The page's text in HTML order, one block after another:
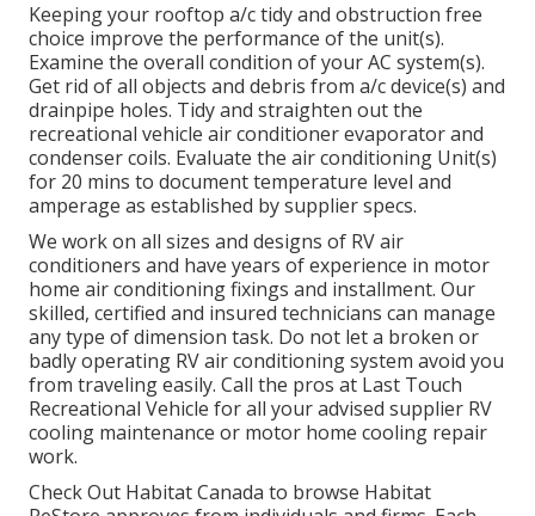
Keeping your rooftop a/c tidy and obstruction free
choice improve the performance of the unit(s).
Examine the overall condition of your AC system(s).
Get rid of all objects and debris from a/c device(s) and
drainpipe holes. Tidy and straighten out the
recreational vehicle air conditioner evaporator and
condenser coils. Evaluate the air conditioning Unit(s)
for 20 mins to document temperature level and
amperage as established by supplier specs.
We work on all sizes and designs of RV air
conditioners and have years of experience in motor
home air conditioning fixings and installment. Our
skilled, certified and insured technicians can manage
any type of dimension task. Do not let a broken or
badly operating RV air conditioning system avoid you
from traveling easily. Call the pros at Last Touch
Recreational Vehicle for all your advised supplier RV
cooling maintenance or motor home cooling repair
work.
Check Out Habitat Canada to browse Habitat